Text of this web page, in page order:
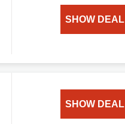
SHOW DEAL
SHOW DEAL